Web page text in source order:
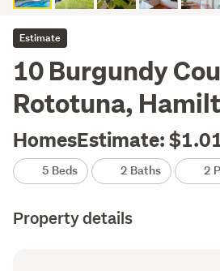
Estimate
10 Burgundy
Rototuna,
HomesEstimate:
5 Beds 2 Baths 2
Property details